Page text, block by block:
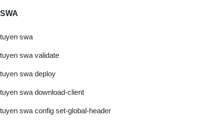
SWA
tuyen swa
tuyen swa validate
tuyen swa deploy
tuyen swa download-client
tuyen swa config set-global-header